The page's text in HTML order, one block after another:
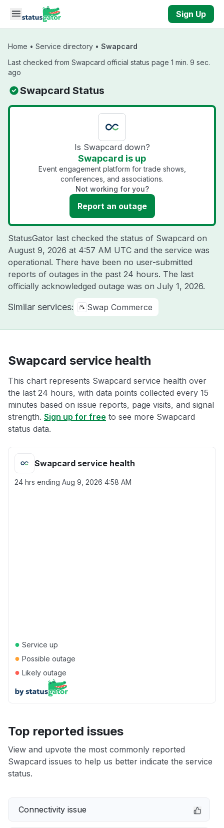
Skip to main content
Sign Up
Home • Service directory • Swapcard
Last checked from Swapcard official status page 1 min. 9 sec.
ago
Swapcard Status
Is Swapcard down?
Swapcard is up
Event engagement platform for trade shows,
conferences, and associations.
Not working for you?
Report an outage
StatusGator last checked the status of Swapcard on
August 9, 2026 at 4:57 AM UTC and the service was
operational. There have been no user-submitted
reports of outages in the past 24 hours. The last
officially acknowledged outage was on July 1, 2026.
Similar services: Swap Commerce
Swapcard service health
This chart represents Swapcard service health over
the last 24 hours, with data points collected every 15
minutes based on issue reports, page visits, and signal
strength. Sign up for free to see more Swapcard
status data.
Swapcard service health
24 hrs ending Aug 9, 2026 4:58 AM
● Service up
● Possible outage
● Likely outage
Top reported issues
View and upvote the most commonly reported
Swapcard issues to help us better indicate the service
status.
Connectivity issue